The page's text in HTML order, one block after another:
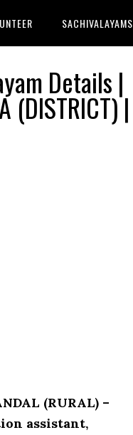
SACHIVALAYAMS
Details |
(DISTRICT) |
(RURAL) –
assistant,